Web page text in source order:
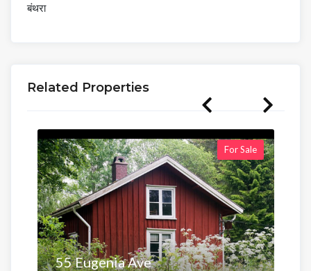
बंथरा
Related Properties
For Sale
55 Eugenia Ave